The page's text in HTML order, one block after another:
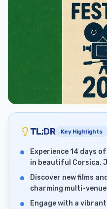
TL;DR Key Highlights
Experience 14 days
in beautiful Corsica,
Discover new films
charming multi-
Engage with a